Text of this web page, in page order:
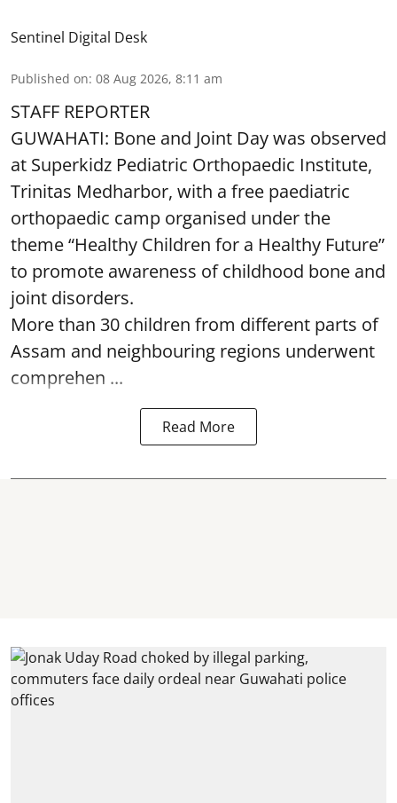
Sentinel Digital Desk
Published on: 08 Aug 2026, 8:11 am
STAFF REPORTER
GUWAHATI: Bone and Joint Day was observed
at Superkidz Pediatric Orthopaedic Institute,
Trinitas Medharbor, with a free paediatric
orthopaedic camp organised under the
theme “Healthy Children for a Healthy Future”
to promote awareness of childhood bone and
joint disorders.
More than 30 children from different parts of
Assam and neighbouring regions underwent
comprehen ...
Read More